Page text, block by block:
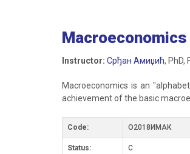
Macroeconomics
Instructor: Срђан Амиџић, PhD,
Macroeconomics is an
achievement of the basic
Code: О2018ИМАК
Status: C